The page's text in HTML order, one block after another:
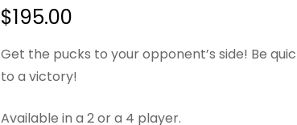
$195.00
Get the pucks to your opponent’s side! Be
to a victory!
Available in a 2 or a 4 player.